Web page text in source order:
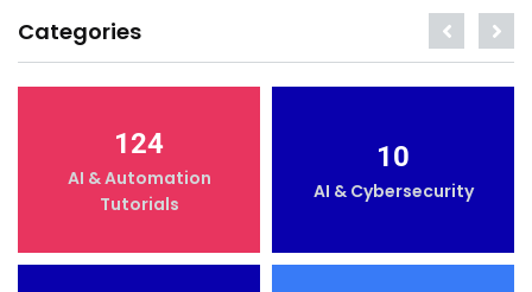
Categories
124
AI & Automation
Tutorials
10
AI & Cybersecurity